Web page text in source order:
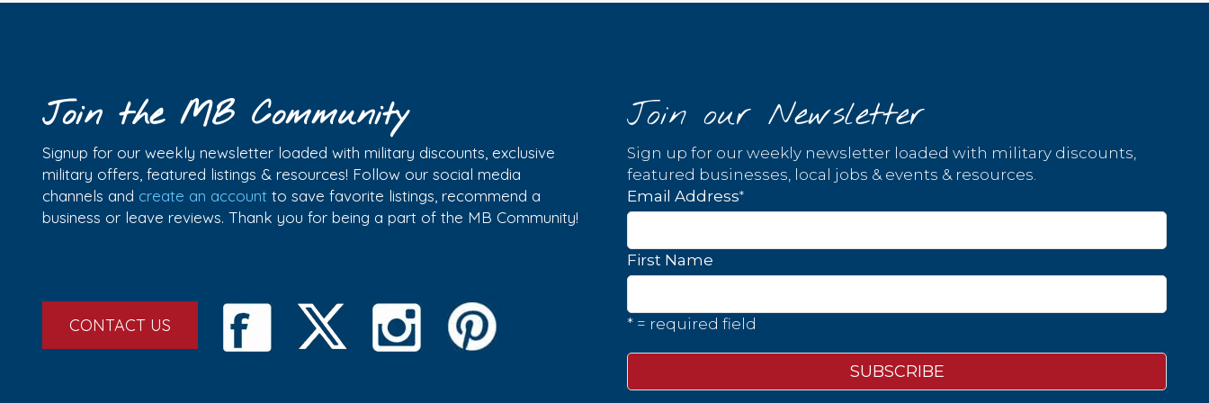
Join the MB Community
Signup for our weekly newsletter loaded with military discounts, exclusive
military offers, featured listings & resources! Follow our social media
channels and create an account to save favorite listings, recommend a
business or leave reviews. Thank you for being a part of the MB Community!
CONTACT US
Join our Newsletter
Sign up for our weekly newsletter loaded with military discounts,
featured businesses, local jobs & events & resources.
Email Address*
First Name
* = required field